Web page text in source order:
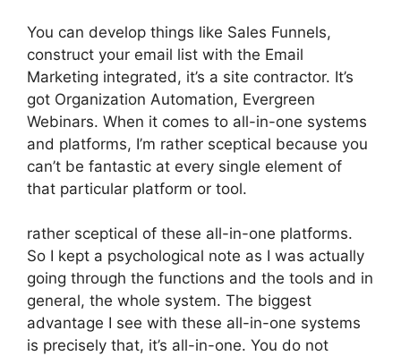
You can develop things like Sales Funnels,
construct your email list with the Email
Marketing integrated, it’s a site contractor. It’s
got Organization Automation, Evergreen
Webinars. When it comes to all-in-one systems
and platforms, I’m rather sceptical because you
can’t be fantastic at every single element of
that particular platform or tool.
rather sceptical of these all-in-one platforms.
So I kept a psychological note as I was actually
going through the functions and the tools and in
general, the whole system. The biggest
advantage I see with these all-in-one systems
is precisely that, it’s all-in-one. You do not